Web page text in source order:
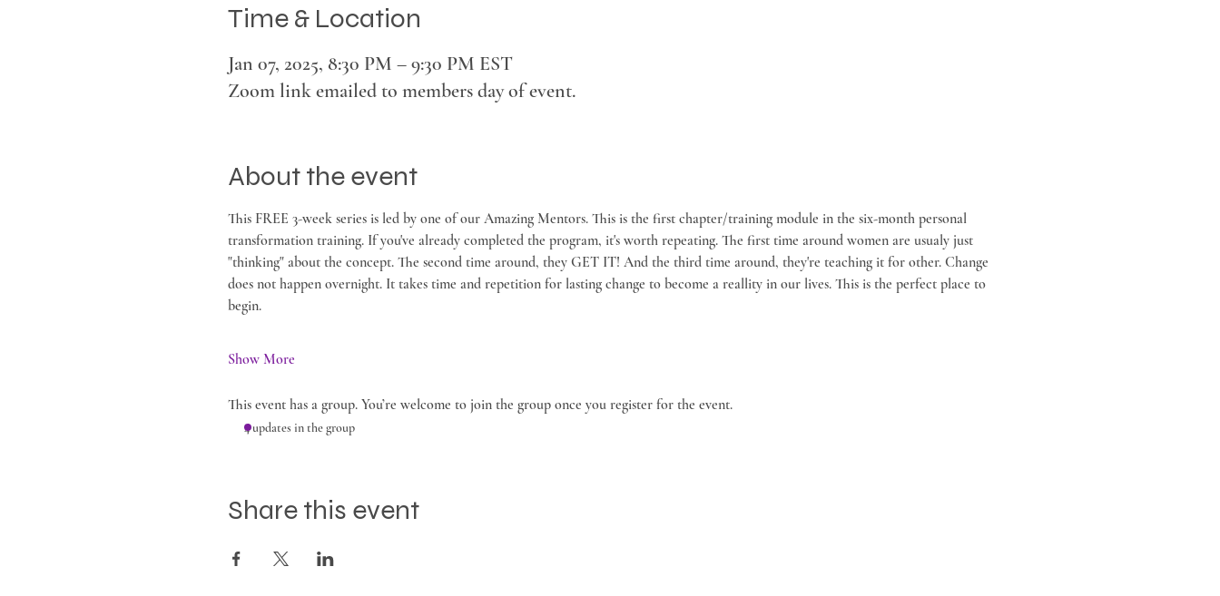
Time & Location
Jan 07, 2025, 8:30 PM – 9:30 PM EST
Zoom link emailed to members day of event.
About the event
This FREE 3-week series is led by one of our Amazing Mentors. This is the first chapter/training module in the six-month personal
transformation training. If you've already completed the program, it's worth repeating. The first time around women are usualy just
"thinking" about the concept. The second time around, they GET IT! And the third time around, they're teaching it for other. Change
does not happen overnight. It takes time and repetition for lasting change to become a reallity in our lives. This is the perfect place to
begin.
Show More
This event has a group. You’re welcome to join the group once you register for the event.
4 updates in the group
Share this event